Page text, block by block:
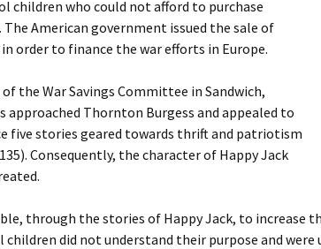
children who could not afford to purchase
The American government issued the sale of
order to finance the war efforts in Europe.
the War Savings Committee in Sandwich,
approached Thornton Burgess and appealed to
five stories geared towards thrift and patriotism
Consequently, the character of Happy Jack
through the stories of Happy Jack, to increase
children did not understand their purpose and